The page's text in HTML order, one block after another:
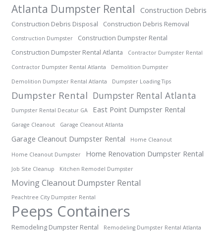
Atlanta Dumpster Rental Construction Debris
Construction Debris Disposal Construction Debris Removal
Construction Dumpster
Construction Dumpster Rental
Construction Dumpster Rental Atlanta
Contractor Dumpster Rental
Contractor Dumpster Rental Atlanta Demolition Dumpster
Demolition Dumpster Rental Atlanta Dumpster Loading Tips
Dumpster Rental Dumpster Rental Atlanta
Dumpster Rental Decatur GA East Point Dumpster Rental
Garage Cleanout Garage Cleanout Atlanta
Garage Cleanout Dumpster Rental Home Cleanout
Home Cleanout Dumpster Home Renovation Dumpster Rental
Job Site Cleanup Kitchen Remodel Dumpster
Moving Cleanout Dumpster Rental
Peachtree City Dumpster Rental
Peeps Containers
Remodeling Dumpster Rental Remodeling Dumpster Rental Atlanta